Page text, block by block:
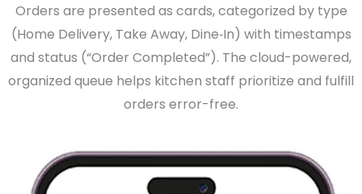
Orders are presented as cards, categorized by type
(Home Delivery, Take Away, Dine‑In) with timestamps
and status (“Order Completed”). The cloud-powered,
organized queue helps kitchen staff prioritize and fulfill
orders error-free.